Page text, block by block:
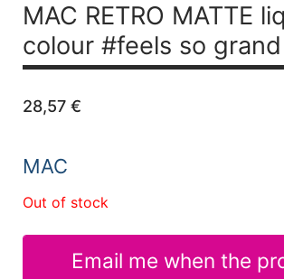
MAC RETRO MATTE
colour #feels so grand
28,57 €
MAC
Out of stock
Email me when the